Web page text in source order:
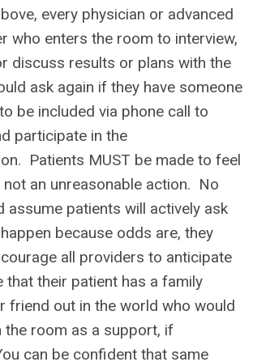
every physician or advanced
who enters the room to interview,
discuss results or plans with the
ask again if they have someone
to be included via phone call to
participate in the
Patients MUST be made to feel
an unreasonable action. No
assume patients will actively ask
because odds are, they
all providers to anticipate
that their patient has a family
friend out in the world who would
the room as a support, if
can be confident that same